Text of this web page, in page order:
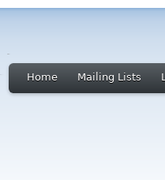
Home Mailing Lists